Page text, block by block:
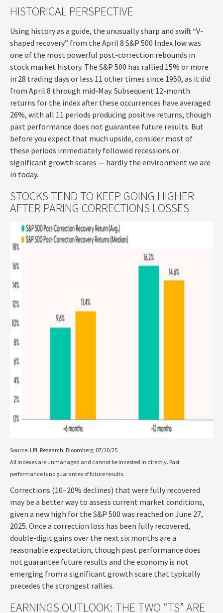
HISTORICAL PERSPECTIVE
Using history as a guide, the unusually sharp and swift “V-
shaped recovery” from the April 8 S&P 500 Index low was
one of the most powerful post-correction rebounds in
stock market history. The S&P 500 has rallied 15% or more
in 28 trading days or less 11 other times since 1950, as it did
from April 8 through mid-May. Subsequent 12-month
returns for the index after these occurrences have averaged
26%, with all 11 periods producing positive returns, though
past performance does not guarantee future results. But
before you expect that much upside, consider most of
these periods immediately followed recessions or
significant growth scares — hardly the environment we are
in today.
STOCKS TEND TO KEEP GOING HIGHER
AFTER PARING CORRECTIONS LOSSES
Source: LPL Research, Bloomberg, 07/10/25
All indexes are unmanaged and cannot be invested in directly. Past
performance is no guarantee of future results.
Corrections (10–20% declines) that were fully recovered
may be a better way to assess current market conditions,
given a new high for the S&P 500 was reached on June 27,
2025. Once a correction loss has been fully recovered,
double-digit gains over the next six months are a
reasonable expectation, though past performance does
not guarantee future results and the economy is not
emerging from a significant growth scare that typically
precedes the strongest rallies.
EARNINGS OUTLOOK: THE TWO “TS” ARE